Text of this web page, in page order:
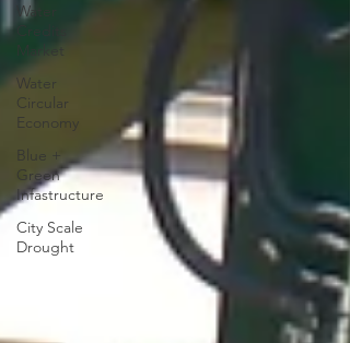
Water
Market
Water
Circular
Economy
Blue +
Green
Infastructure
City Scale
Drought